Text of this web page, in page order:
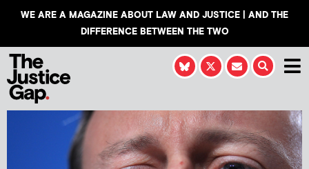
WE ARE A MAGAZINE ABOUT LAW AND JUSTICE | AND THE
DIFFERENCE BETWEEN THE TWO